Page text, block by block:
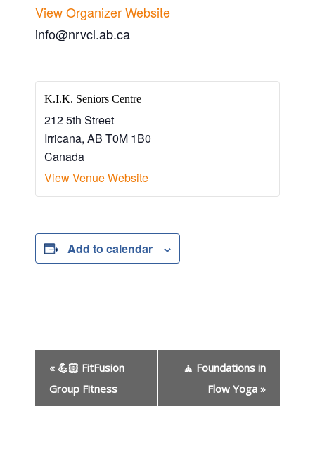
View Organizer Website
info@nrvcl.ab.ca
K.I.K. Seniors Centre
212 5th Street
Irricana, AB T0M 1B0
Canada
View Venue Website
Add to calendar
n
« 💪🏻 FitFusion
Group Fitness
🧘 Foundations in
Flow Yoga »